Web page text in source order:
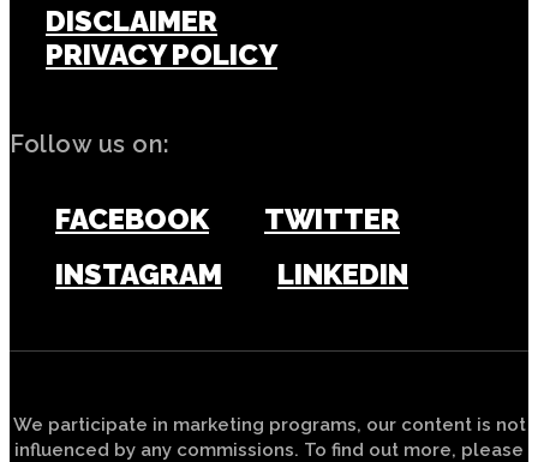
DISCLAIMER
PRIVACY POLICY
Follow us on:
FACEBOOK
TWITTER
INSTAGRAM
LINKEDIN
We participate in marketing programs, our content is not
influenced by any commissions. To find out more, please